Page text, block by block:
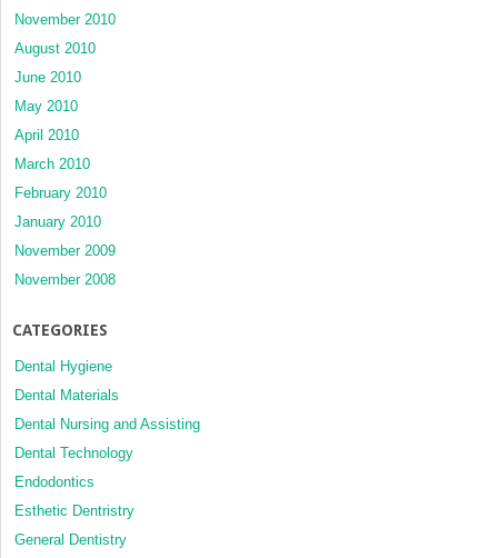
November 2010
August 2010
June 2010
May 2010
April 2010
March 2010
February 2010
January 2010
November 2009
November 2008
CATEGORIES
Dental Hygiene
Dental Materials
Dental Nursing and Assisting
Dental Technology
Endodontics
Esthetic Dentristry
General Dentistry